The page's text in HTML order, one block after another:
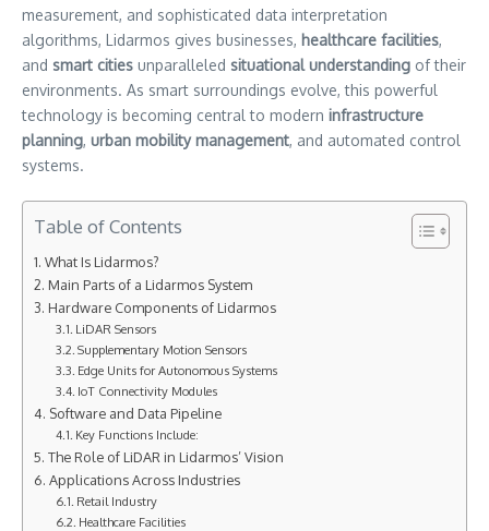
measurement, and sophisticated data interpretation
algorithms, Lidarmos gives businesses, healthcare facilities,
and smart cities unparalleled situational understanding of their
environments. As smart surroundings evolve, this powerful
technology is becoming central to modern infrastructure
planning, urban mobility management, and automated control
systems.
Table of Contents
What Is Lidarmos?
Main Parts of a Lidarmos System
Hardware Components of Lidarmos
LiDAR Sensors
Supplementary Motion Sensors
Edge Units for Autonomous Systems
IoT Connectivity Modules
Software and Data Pipeline
Key Functions Include:
The Role of LiDAR in Lidarmos’ Vision
Applications Across Industries
Retail Industry
Healthcare Facilities